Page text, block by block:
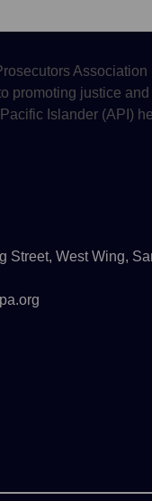
Association
promoting justice
Islander (API)
Street, West Wing,